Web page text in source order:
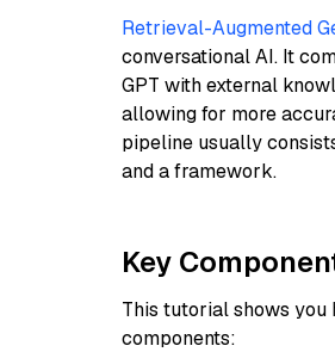
Retrieval-Augmented
conversational AI. It
GPT with external
allowing for more
pipeline usually
and a framework.
Key
This tutorial shows you
components: